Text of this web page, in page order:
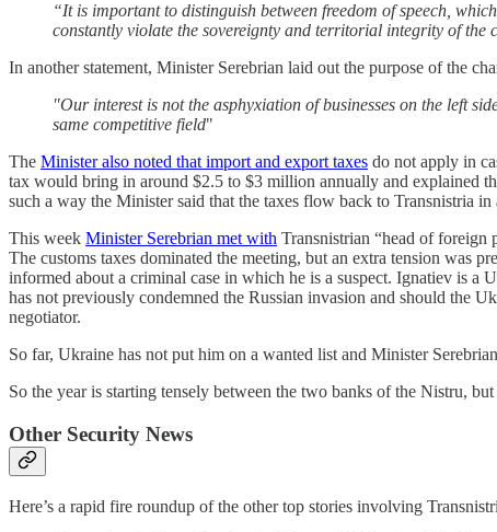
“It is important to distinguish between freedom of speech,
constantly violate the sovereignty and territorial integrity of the
In another statement, Minister Serebrian laid out the purpose of the
"Our interest is not the asphyxiation of businesses on the left
same competitive field"
The Minister also noted that import and export taxes do not apply in
tax would bring in around $2.5 to $3 million annually and explained
such a way the Minister said that the taxes flow back to Transnistria in
This week Minister Serebrian met with Transnistrian “head of foreign
The customs taxes dominated the meeting, but an extra tension was
informed about a criminal case in which he is a suspect. Ignatiev is a
has not previously condemned the Russian invasion and should the
negotiator.
So far, Ukraine has not put him on a wanted list and Minister
So the year is starting tensely between the two banks of the Nistru,
Other Security News
Here’s a rapid fire roundup of the other top stories involving